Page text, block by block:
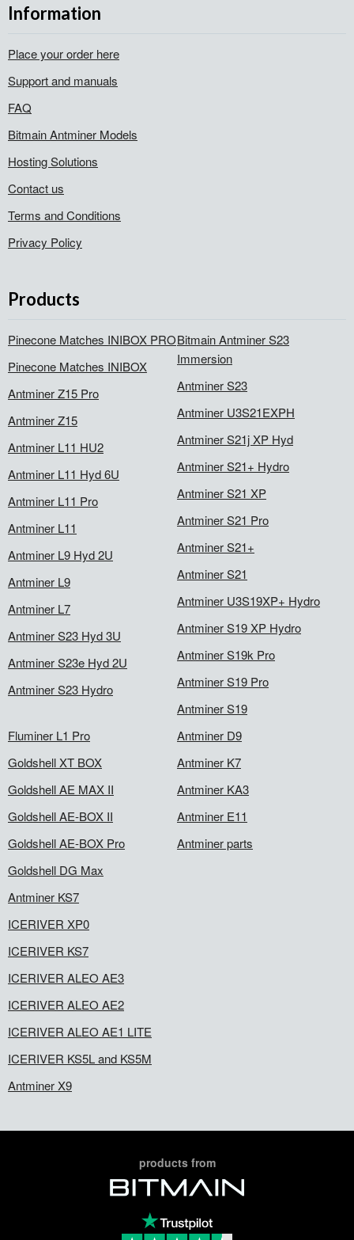
Information
Place your order here
Support and manuals
FAQ
Bitmain Antminer Models
Hosting Solutions
Contact us
Terms and Conditions
Privacy Policy
Products
Pinecone Matches INIBOX PRO
Pinecone Matches INIBOX
Antminer Z15 Pro
Antminer Z15
Antminer L11 HU2
Antminer L11 Hyd 6U
Antminer L11 Pro
Antminer L11
Antminer L9 Hyd 2U
Antminer L9
Antminer L7
Antminer S23 Hyd 3U
Antminer S23e Hyd 2U
Antminer S23 Hydro
Bitmain Antminer S23
Immersion
Antminer S23
Antminer U3S21EXPH
Antminer S21j XP Hyd
Antminer S21+ Hydro
Antminer S21 XP
Antminer S21 Pro
Antminer S21+
Antminer S21
Antminer U3S19XP+ Hydro
Antminer S19 XP Hydro
Antminer S19k Pro
Antminer S19 Pro
Antminer S19
Fluminer L1 Pro
Goldshell XT BOX
Goldshell AE MAX II
Goldshell AE-BOX II
Goldshell AE-BOX Pro
Goldshell DG Max
Antminer KS7
ICERIVER XP0
ICERIVER KS7
ICERIVER ALEO AE3
ICERIVER ALEO AE2
ICERIVER ALEO AE1 LITE
ICERIVER KS5L and KS5M
Antminer X9
Antminer D9
Antminer K7
Antminer KA3
Antminer E11
Antminer parts
products from